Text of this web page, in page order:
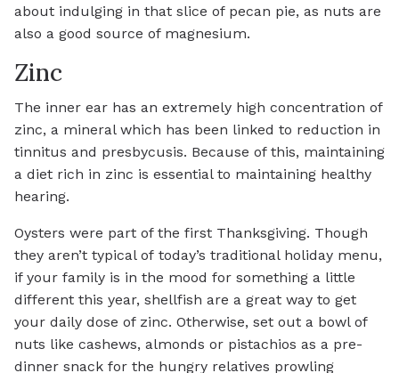
about indulging in that slice of pecan pie, as nuts are
also a good source of magnesium.
Zinc
The inner ear has an extremely high concentration of
zinc, a mineral which has been linked to reduction in
tinnitus and presbycusis. Because of this, maintaining
a diet rich in zinc is essential to maintaining healthy
hearing.
Oysters were part of the first Thanksgiving. Though
they aren’t typical of today’s traditional holiday menu,
if your family is in the mood for something a little
different this year, shellfish are a great way to get
your daily dose of zinc. Otherwise, set out a bowl of
nuts like cashews, almonds or pistachios as a pre-
dinner snack for the hungry relatives prowling